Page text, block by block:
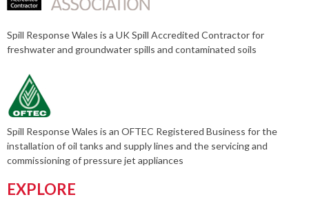
Spill Response Wales is a UK Spill Accredited Contractor for
freshwater and groundwater spills and contaminated soils
Spill Response Wales is an OFTEC Registered Business for the
installation of oil tanks and supply lines and the servicing and
commissioning of pressure jet appliances
EXPLORE